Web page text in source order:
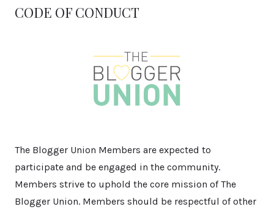
CODE OF CONDUCT
The Blogger Union Members are expected to
participate and be engaged in the community.
Members strive to uphold the core mission of The
Blogger Union. Members should be respectful of other